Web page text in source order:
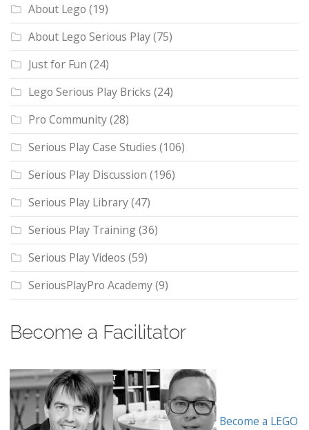
About Lego (19)
About Lego Serious Play(75)
Just for Fun (24)
Lego Serious Play Bricks (24)
Pro Community(28)
Serious Play Case Studies (106)
Serious Play Discussion (196)
Serious Play Library(47)
Serious Play Training(36)
Serious Play Videos (59)
SeriousPlayPro Academy(9)
Become a Facilitator
Become a LEGO